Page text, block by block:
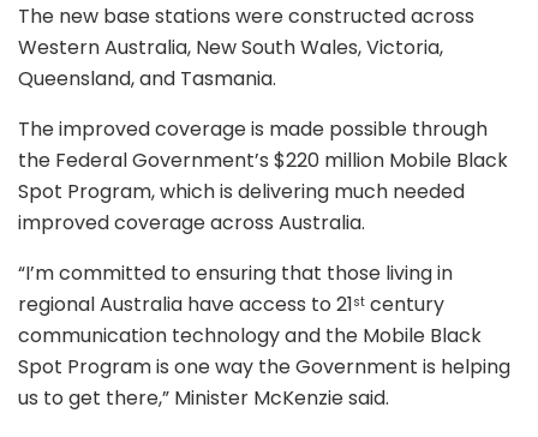
The new base stations were constructed across
Western Australia, New South Wales, Victoria,
Queensland, and Tasmania.
The improved coverage is made possible through
the Federal Government’s $220 million Mobile Black
Spot Program, which is delivering much needed
improved coverage across Australia.
“I’m committed to ensuring that those living in
regional Australia have access to 21st century
communication technology and the Mobile Black
Spot Program is one way the Government is helping
us to get there,” Minister McKenzie said.